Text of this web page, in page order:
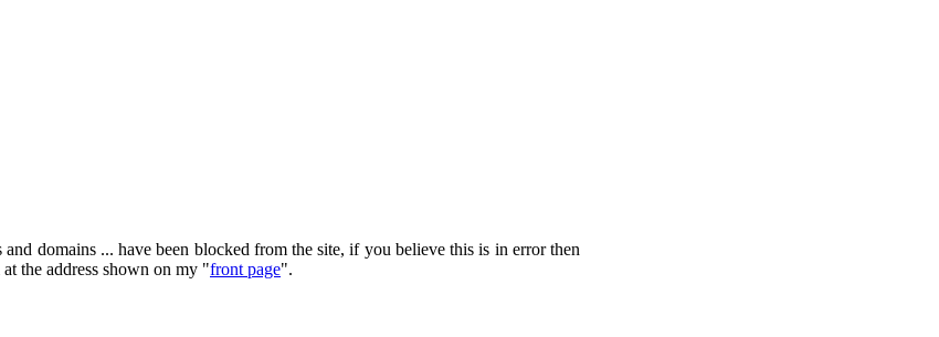
and domains ... have been blocked from the site, if you believe this is in error then
the address shown on my "front page".